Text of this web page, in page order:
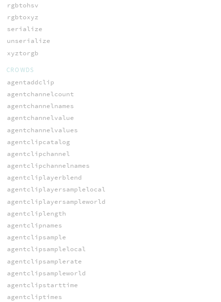
rgbtohsv
rgbtoxyz
serialize
unserialize
xyztorgb
CROWDS
agentaddclip
agentchannelcount
agentchannelnames
agentchannelvalue
agentchannelvalues
agentclipcatalog
agentclipchannel
agentclipchannelnames
agentcliplayerblend
agentcliplayersamplelocal
agentcliplayersampleworld
agentcliplength
agentclipnames
agentclipsample
agentclipsamplelocal
agentclipsamplerate
agentclipsampleworld
agentclipstarttime
agentcliptimes